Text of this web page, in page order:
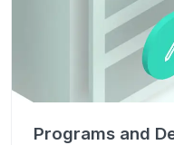
Programs and